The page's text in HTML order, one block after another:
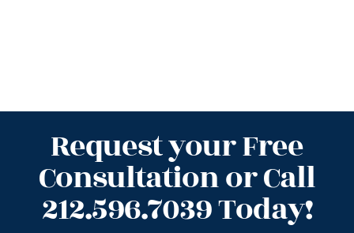
Request your Free
Consultation or Call
212.596.7039 Today!